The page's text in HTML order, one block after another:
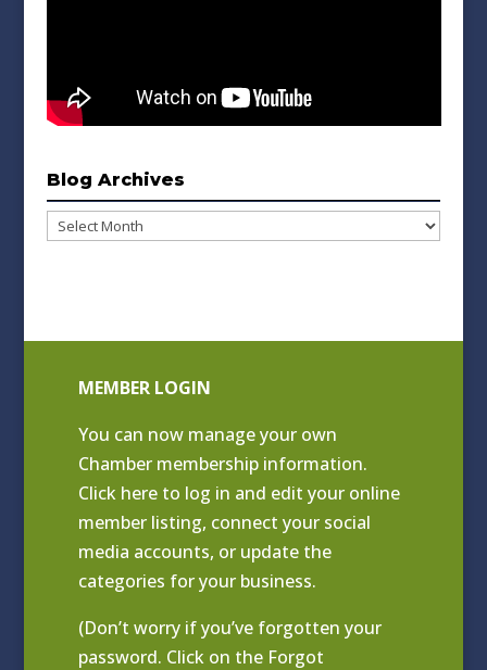
Blog Archives
Blog
MEMBER LOGIN
You can now manage your own
Chamber membership information.
Click here to log in and edit your online
member listing, connect your social
media accounts, or update the
categories for your business.
(Don’t worry if you’ve forgotten your
password. Click on the Forgot